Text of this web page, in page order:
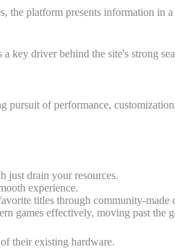
the platform presents information
key driver behind the site's strong
of performance,
just drain your resources.
experience.
titles through community-made
games effectively, moving past the
their existing hardware.